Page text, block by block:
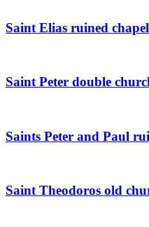
Saint Elias ruined chapel
Saint Peter double
Saints Peter and Paul
Saint Theodoros old